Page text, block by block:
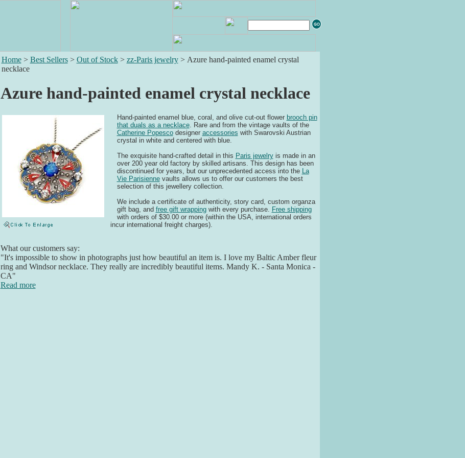
Home> Best Sellers> Out of Stock> zz-Paris jewelry> Azure hand-painted enamel crystal
necklace
Azure hand-painted enamel crystal necklace
Hand-painted enamel blue, coral, and olive cut-out flower brooch pin
that duals as a necklace. Rare and from the vintage vaults of the
Catherine Popescodesigner accessories with Swarovski Austrian
crystal in white and centered with blue.
The exquisite hand-crafted detail in this Paris jewelryis made in an
over 200 year old factory by skilled artisans. This design has been
discontinued for years, but our unprecedented access into the La
Vie Parisiennevaults allows us to offer our customers the best
selection of this jewellery collection.
We include a certificate of authenticity, story card, custom organza
gift bag, and free gift wrappingwith every purchase. Free shipping
with orders of $30.00 or more (within the USA, international orders
incur international freight charges).
What our customers say:
"It's impossible to show in photographs just how beautiful an item is. I love my Baltic Amber fleur
ring and Windsor necklace. They really are incredibly beautiful items. Mandy K. - Santa Monica -
CA"
Read more